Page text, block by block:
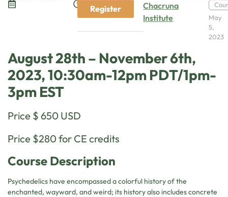
Register
Chacruna
Institute
May
5,
2023
August 28th – November 6th,
2023, 10:30am-12pm PDT/1pm-
3pm EST
Price $ 650 USD
Price $280 for CE credits
Course Description
Psychedelics have encompassed a colorful history of the
enchanted, wayward, and weird; its history also includes concrete